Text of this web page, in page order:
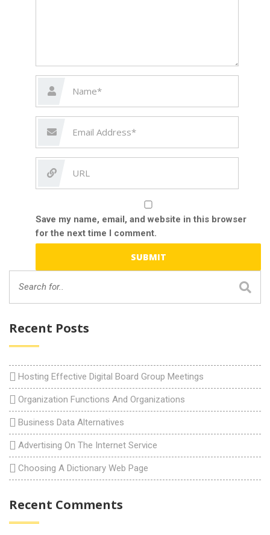
Save my name, email, and website in this browser
for the next time I comment.
Recent Posts
Hosting Effective Digital Board Group Meetings
Organization Functions And Organizations
Business Data Alternatives
Advertising On The Internet Service
Choosing A Dictionary Web Page
Recent Comments